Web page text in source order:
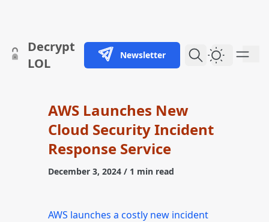
skip to content
Decrypt
LOL
Newsletter Dark
AWS Launches New
Cloud Security Incident
Response Service
December 3, 2024 / 1 min read
AWS launches a costly new incident